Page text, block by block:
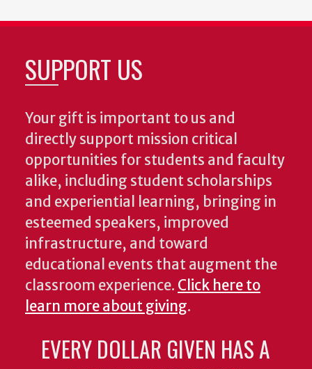
SUPPORT US
Your gift is important to us and
directly support mission critical
opportunities for students and faculty
alike, including student scholarships
and experiential learning, bringing in
esteemed speakers, improved
infrastructure, and toward
educational events that augment the
classroom experience. Click here to
learn more about giving.
EVERY DOLLAR GIVEN HAS A